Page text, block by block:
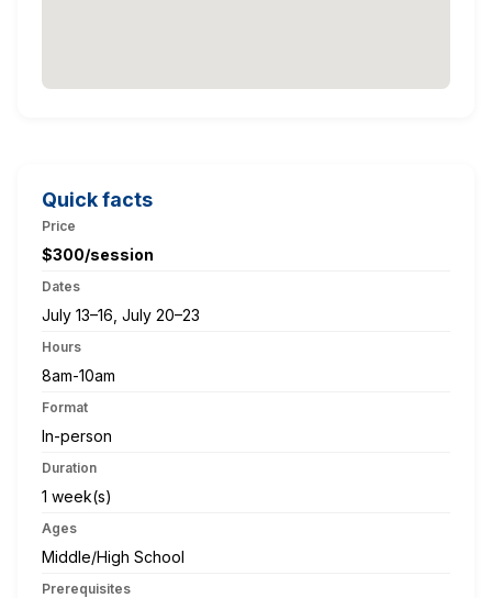
Quick facts
Price
$300/session
Dates
July 13–16, July 20–23
Hours
8am-10am
Format
In-person
Duration
1 week(s)
Ages
Middle/High School
Prerequisites